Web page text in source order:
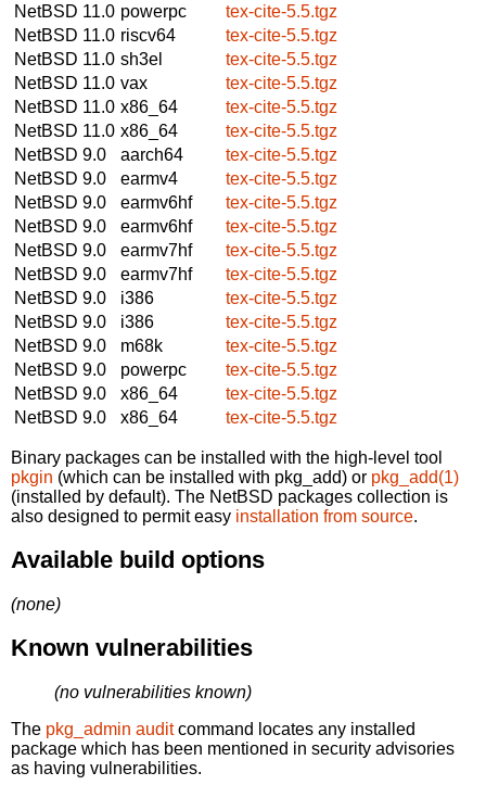
NetBSD 11.0 powerpc
tex-cite-5.5.tgz
NetBSD 11.0 riscv64
tex-cite-5.5.tgz
NetBSD 11.0 sh3el
tex-cite-5.5.tgz
NetBSD 11.0 vax
tex-cite-5.5.tgz
NetBSD 11.0 x86_64
tex-cite-5.5.tgz
NetBSD 11.0 x86_64
tex-cite-5.5.tgz
NetBSD 9.0
aarch64
tex-cite-5.5.tgz
NetBSD 9.0
earmv4
tex-cite-5.5.tgz
NetBSD 9.0
earmv6hf
tex-cite-5.5.tgz
NetBSD 9.0
earmv6hf
tex-cite-5.5.tgz
NetBSD 9.0
earmv7hf
tex-cite-5.5.tgz
NetBSD 9.0
earmv7hf
tex-cite-5.5.tgz
NetBSD 9.0
i386
tex-cite-5.5.tgz
NetBSD 9.0
i386
tex-cite-5.5.tgz
NetBSD 9.0
m68k
tex-cite-5.5.tgz
NetBSD 9.0
powerpc
tex-cite-5.5.tgz
NetBSD 9.0
x86_64
tex-cite-5.5.tgz
NetBSD 9.0
x86_64 tex-cite-5.5.tgz
Binary packages can be installed with the high-level tool
pkgin (which can be installed with pkg_add) or pkg_add(1)
(installed by default). The NetBSD packages collection is
also designed to permit easy installation from source.
Available build options
(none)
Known vulnerabilities
(no vulnerabilities known)
The pkg_admin auditcommand locates any installed
package which has been mentioned in security advisories
as having vulnerabilities.